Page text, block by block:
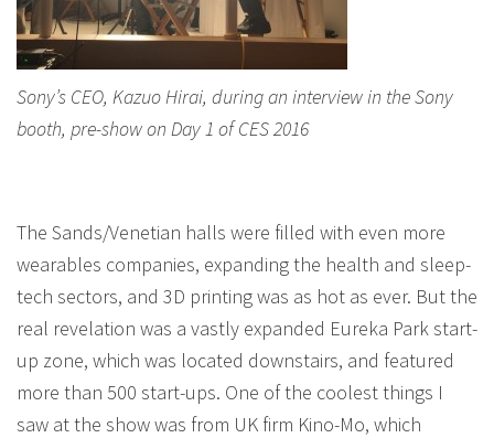
Sony’s CEO, Kazuo Hirai, during an interview in the Sony
booth, pre-show on Day 1 of CES 2016
The Sands/Venetian halls were filled with even more
wearables companies, expanding the health and sleep-
tech sectors, and 3D printing was as hot as ever. But the
real revelation was a vastly expanded Eureka Park start-
up zone, which was located downstairs, and featured
more than 500 start-ups. One of the coolest things I
saw at the show was from UK firm Kino-Mo, which